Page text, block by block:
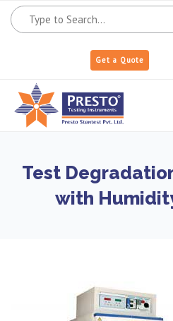
Get a Quote
Test
with